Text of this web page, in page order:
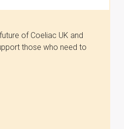
of Coeliac UK and
those who need to